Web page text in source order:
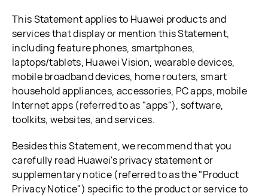
This Statement applies to Huawei products and
services that display or mention this Statement,
including feature phones, smartphones,
laptops/tablets, Huawei Vision, wearable devices,
mobile broadband devices, home routers, smart
household appliances, accessories, PC apps, mobile
Internet apps (referred to as "apps"), software,
toolkits, websites, and services.
Besides this Statement, we recommend that you
carefully read Huawei's privacy statement or
supplementary notice (referred to as the "Product
Privacy Notice") specific to the product or service to